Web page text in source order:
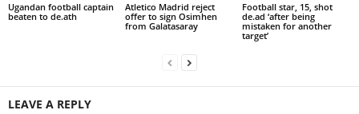
Ugandan football captain
beaten to de.ath
Atletico Madrid reject
offer to sign Osimhen
from Galatasaray
Football star, 15, shot
de.ad ‘after being
mistaken for another
target’
LEAVE A REPLY